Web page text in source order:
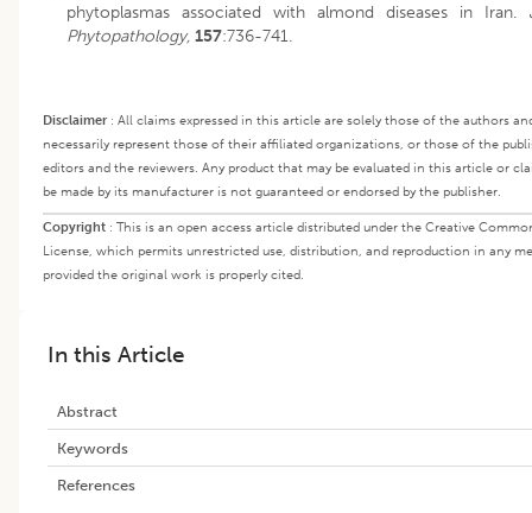
phytoplasmas associated with almond diseases in Iran.
Phytopathology, 157:736-741.
Disclaimer: All claims expressed in this article are solely those of the authors
necessarily represent those of their affiliated organizations, or those of the
editors and the reviewers. Any product that may be evaluated in this article or
be made by its manufacturer is not guaranteed or endorsed by the publisher.
Copyright : This is an open access article distributed under the Creative
License, which permits unrestricted use, distribution, and reproduction in any
provided the original work is properly cited.
In this Article
Abstract
Keywords
References